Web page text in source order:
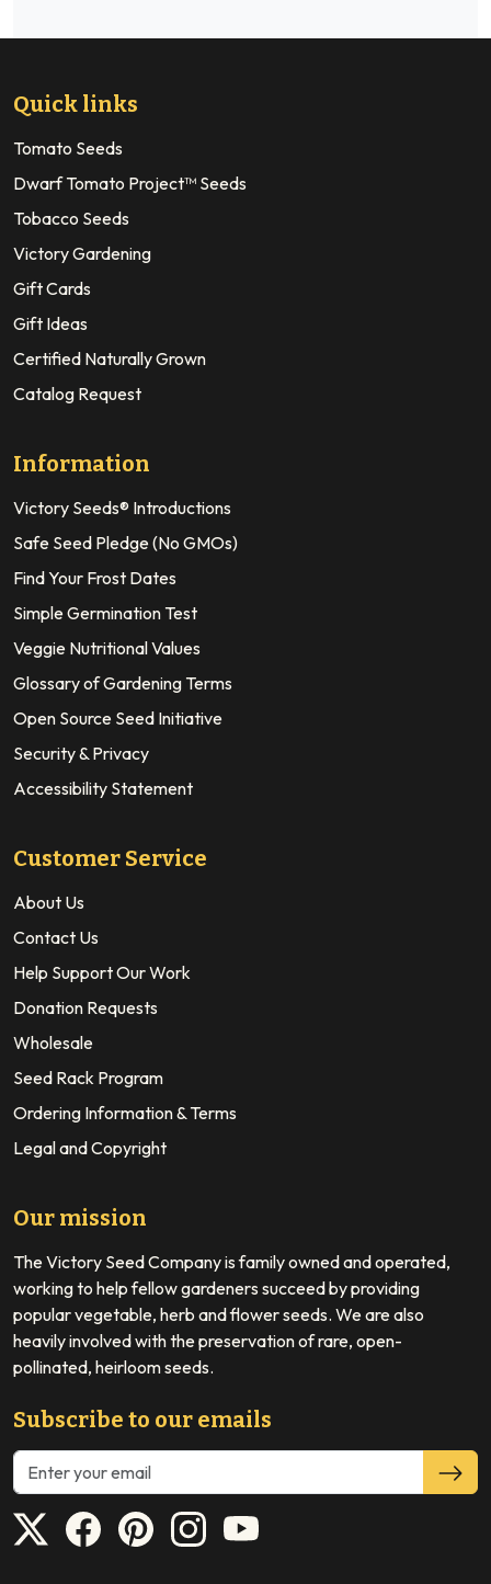
Quick links
Tomato Seeds
Dwarf Tomato Project™ Seeds
Tobacco Seeds
Victory Gardening
Gift Cards
Gift Ideas
Certified Naturally Grown
Catalog Request
Information
Victory Seeds® Introductions
Safe Seed Pledge (No GMOs)
Find Your Frost Dates
Simple Germination Test
Veggie Nutritional Values
Glossary of Gardening Terms
Open Source Seed Initiative
Security & Privacy
Accessibility Statement
Customer Service
About Us
Contact Us
Help Support Our Work
Donation Requests
Wholesale
Seed Rack Program
Ordering Information & Terms
Legal and Copyright
Our mission
The Victory Seed Company is family owned and operated,
working to help fellow gardeners succeed by providing
popular vegetable, herb and flower seeds. We are also
heavily involved with the preservation of rare, open-
pollinated, heirloom seeds.
Subscribe to our emails